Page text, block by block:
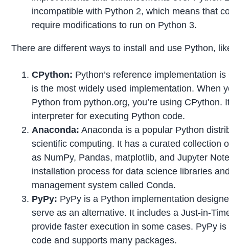
incompatible with Python 2, which means that
require modifications to run on Python 3.
There are different ways to install and use Python,
CPython: Python’s reference implementation
is the most widely used implementation. When
Python from python.org, you’re using CPython.
interpreter for executing Python code.
Anaconda: Anaconda is a popular Python
scientific computing. It has a curated collection
as NumPy, Pandas, matplotlib, and Jupyter
installation process for data science libraries
management system called Conda.
PyPy: PyPy is a Python implementation
serve as an alternative. It includes a Just-in-
provide faster execution in some cases. PyPy
code and supports many packages.